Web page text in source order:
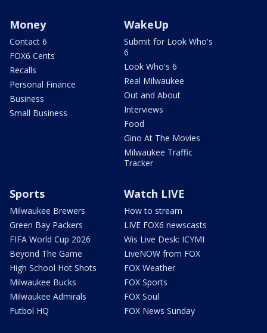
Money
Contact 6
FOX6 Cents
Recalls
Personal Finance
Business
Small Business
WakeUp
Submit for Look Who's
6
Look Who's 6
Real Milwaukee
Out and About
Interviews
Food
Gino At The Movies
Milwaukee Traffic
Tracker
Sports
Milwaukee Brewers
Green Bay Packers
FIFA World Cup 2026
Beyond The Game
High School Hot Shots
Milwaukee Bucks
Milwaukee Admirals
Futbol HQ
Watch LIVE
How to stream
LIVE FOX6 newscasts
Wis Live Desk: ICYMI
LiveNOW from FOX
FOX Weather
FOX Sports
FOX Soul
FOX News Sunday